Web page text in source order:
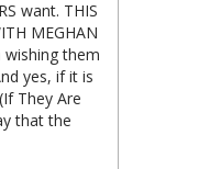
want. THIS
MEGHAN
them
yes, if it is
They Are
that the